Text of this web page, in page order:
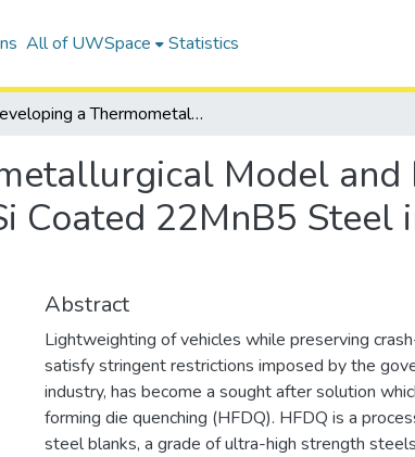
All of UWSpace Statistics
Developing a Thermometallurgical Model and Furnace Optimization for Austenitization of Al-Si Coated 22MnB5 Steel in a Roller Hearth Furnace
Model
Coated 22MnB5 Steel
Abstract
Lightweighting of vehicles while preserving
satisfy stringent restrictions imposed by the
industry, has become a sought after solution
forming die quenching (HFDQ). HFDQ is a
steel blanks, a grade of ultra-high strength